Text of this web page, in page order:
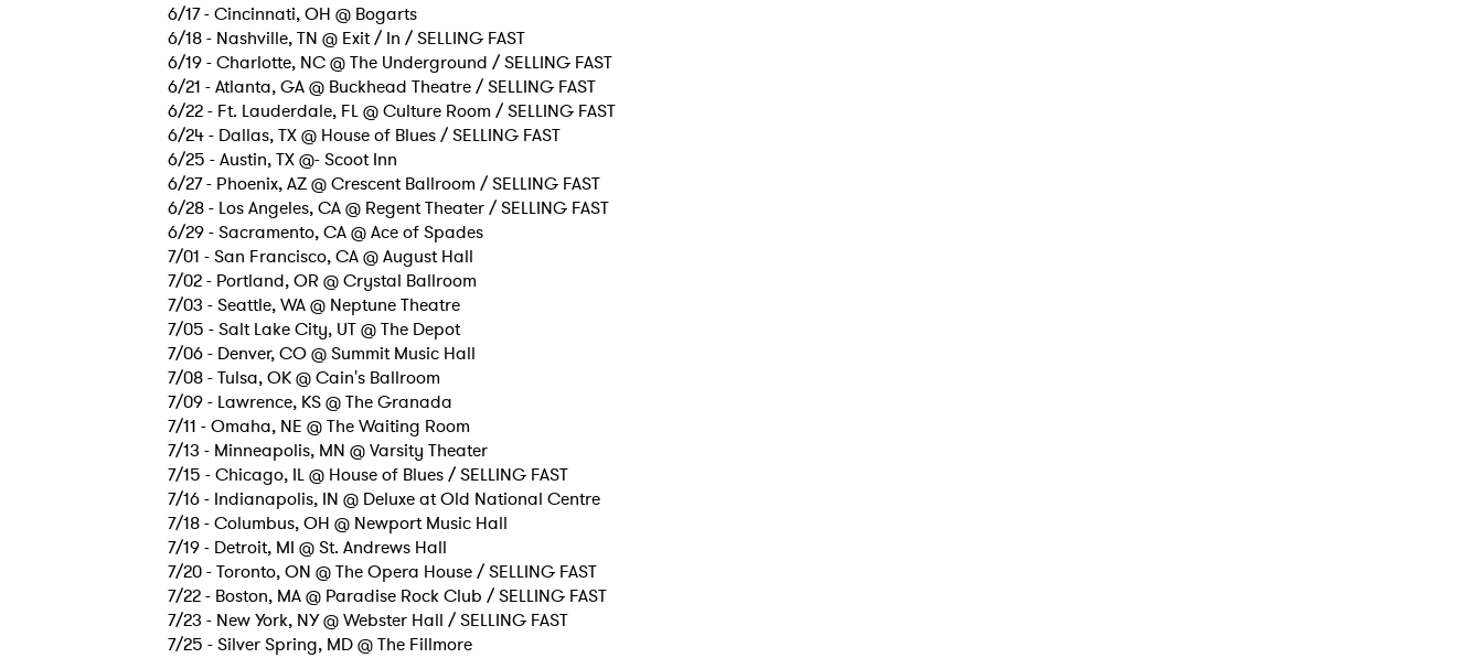
6/17 - Cincinnati, OH @ Bogarts
6/18 - Nashville, TN @ Exit / In / SELLING FAST
6/19 - Charlotte, NC @ The Underground / SELLING FAST
6/21 - Atlanta, GA @ Buckhead Theatre / SELLING FAST
6/22 - Ft. Lauderdale, FL @ Culture Room / SELLING FAST
6/24 - Dallas, TX @ House of Blues / SELLING FAST
6/25 - Austin, TX @- Scoot Inn
6/27 - Phoenix, AZ @ Crescent Ballroom / SELLING FAST
6/28 - Los Angeles, CA @ Regent Theater / SELLING FAST
6/29 - Sacramento, CA @ Ace of Spades
7/01 - San Francisco, CA @ August Hall
7/02 - Portland, OR @ Crystal Ballroom
7/03 - Seattle, WA @ Neptune Theatre
7/05 - Salt Lake City, UT @ The Depot
7/06 - Denver, CO @ Summit Music Hall
7/08 - Tulsa, OK @ Cain's Ballroom
7/09 - Lawrence, KS @ The Granada
7/11 - Omaha, NE @ The Waiting Room
7/13 - Minneapolis, MN @ Varsity Theater
7/15 - Chicago, IL @ House of Blues / SELLING FAST
7/16 - Indianapolis, IN @ Deluxe at Old National Centre
7/18 - Columbus, OH @ Newport Music Hall
7/19 - Detroit, MI @ St. Andrews Hall
7/20 - Toronto, ON @ The Opera House / SELLING FAST
7/22 - Boston, MA @ Paradise Rock Club / SELLING FAST
7/23 - New York, NY @ Webster Hall / SELLING FAST
7/25 - Silver Spring, MD @ The Fillmore